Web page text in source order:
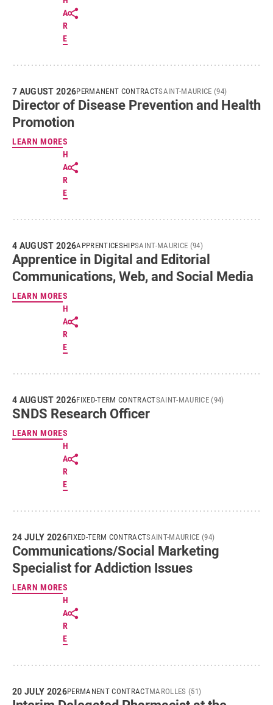
A
R
E
7 AUGUST 2026PERMANENT CONTRACTSAINT-MAURICE (94)
Director of Disease Prevention and Health
Promotion
LEARN MORES
H
A
R
E
4 AUGUST 2026APPRENTICESHIPSAINT-MAURICE (94)
Apprentice in Digital and Editorial
Communications, Web, and Social Media
LEARN MORES
H
A
R
E
4 AUGUST 2026FIXED-TERM CONTRACTSAINT-MAURICE (94)
SNDS Research Officer
LEARN MORES
H
A
R
E
24 JULY 2026FIXED-TERM CONTRACTSAINT-MAURICE (94)
Communications/Social Marketing
Specialist for Addiction Issues
LEARN MORES
H
A
R
E
20 JULY 2026PERMANENT CONTRACTMAROLLES (51)